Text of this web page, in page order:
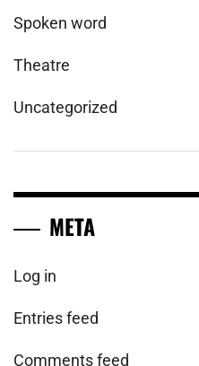
Spoken word
Theatre
Uncategorized
META
Log in
Entries feed
Comments feed